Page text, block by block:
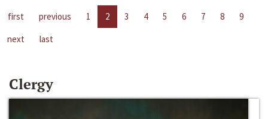
first previous 1 2 3 4 5 6 7 8
9
next
last
Clergy